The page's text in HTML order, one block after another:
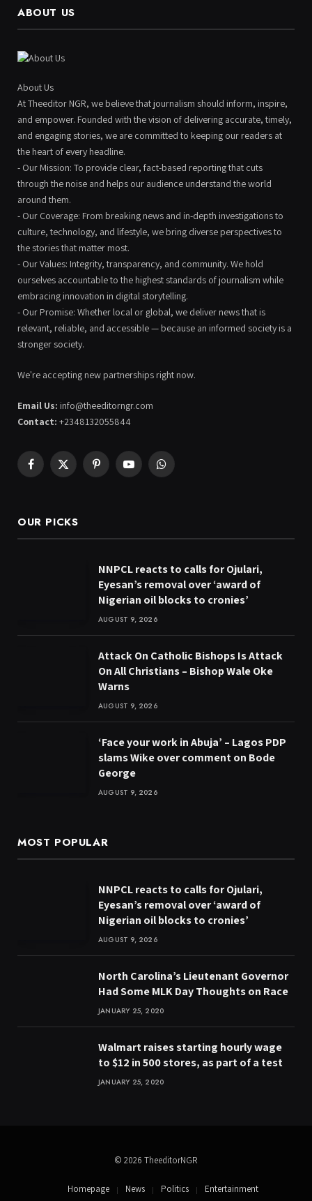
ABOUT US
About Us
At Theeditor NGR, we believe that journalism should inform, inspire,
and empower. Founded with the vision of delivering accurate, timely,
and engaging stories, we are committed to keeping our readers at
the heart of every headline.
- Our Mission: To provide clear, fact-based reporting that cuts
through the noise and helps our audience understand the world
around them.
- Our Coverage: From breaking news and in-depth investigations to
culture, technology, and lifestyle, we bring diverse perspectives to
the stories that matter most.
- Our Values: Integrity, transparency, and community. We hold
ourselves accountable to the highest standards of journalism while
embracing innovation in digital storytelling.
- Our Promise: Whether local or global, we deliver news that is
relevant, reliable, and accessible — because an informed society is a
stronger society.
We're accepting new partnerships right now.
Email Us: info@theeditorngr.com
Contact: +2348132055844
Facebook
X
PinterestYouTubeWhatsApp
OUR PICKS
NNPCL reacts to calls for Ojulari,
Eyesan’s removal over ‘award of
Nigerian oil blocks to cronies’
AUGUST 9, 2026
Attack On Catholic Bishops Is Attack
On All Christians – Bishop Wale Oke
Warns
AUGUST 9, 2026
‘Face your work in Abuja’ – Lagos PDP
slams Wike over comment on Bode
George
AUGUST 9, 2026
MOST POPULAR
NNPCL reacts to calls for Ojulari,
Eyesan’s removal over ‘award of
Nigerian oil blocks to cronies’
AUGUST 9, 2026
North Carolina’s Lieutenant Governor
Had Some MLK Day Thoughts on Race
JANUARY 25, 2020
Walmart raises starting hourly wage
to $12 in 500 stores, as part of a test
JANUARY 25, 2020
© 2026 TheeditorNGR
Homepage News Politics Entertainment